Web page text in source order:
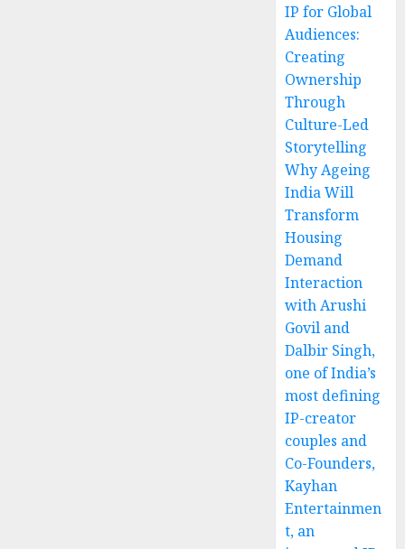
IP for Global
Audiences:
Creating
Ownership
Through
Culture-Led
Storytelling
Why Ageing
India Will
Transform
Housing
Demand
Interaction
with Arushi
Govil and
Dalbir Singh,
one of India’s
most defining
IP-creator
couples and
Co-Founders,
Kayhan
Entertainmen
t, an